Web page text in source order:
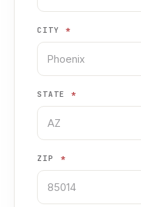
CITY *
STATE *
ZIP *